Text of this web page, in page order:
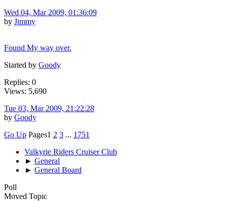
Wed 04, Mar 2009, 01:36:09
by Jimmy
Found My way over.
Started by Goody
Replies: 0
Views: 5,690
Tue 03, Mar 2009, 21:22:28
by Goody
Go Up Pages1 2 3 ... 1751
Valkyrie Riders Cruiser Club
► General
► General Board
Poll
Moved Topic